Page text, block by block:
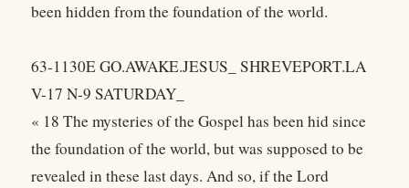
been hidden from the foundation of the world.
63-1130E GO.AWAKE.JESUS_ SHREVEPORT.LA
V-17 N-9 SATURDAY_
« 18 The mysteries of the Gospel has been hid since
the foundation of the world, but was supposed to be
revealed in these last days. And so, if the Lord